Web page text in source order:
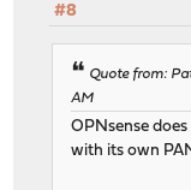
#8
Quote from:
AM
OPNsense
with its own